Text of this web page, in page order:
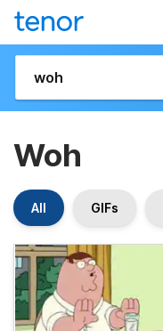
Woh
All GIFs